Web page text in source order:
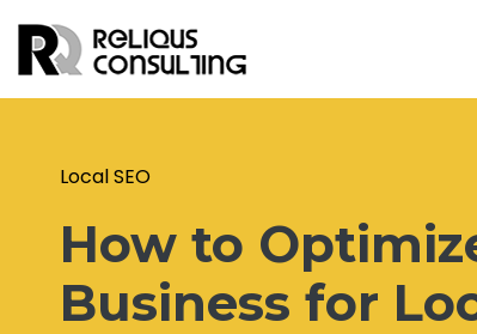
Local SEO
How to
Business for